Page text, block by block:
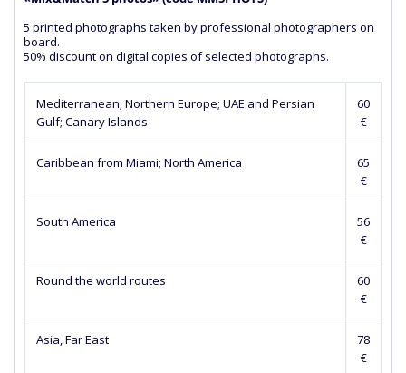
5 printed photographs taken by professional photographers on
board.
50% discount on digital copies of selected photographs.
Mediterranean; Northern Europe; UAE and Persian
Gulf; Canary Islands
60
€
Caribbean from Miami; North America
65
€
South America
56
€
Round the world routes
60
€
Asia, Far East
78
€